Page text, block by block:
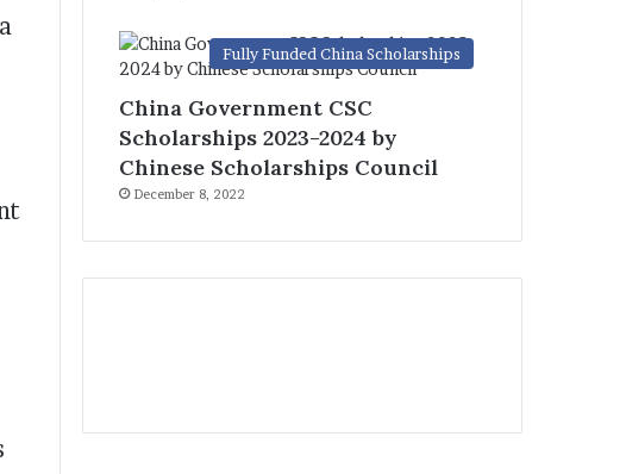
Fully Funded China Scholarships
China Government CSC
Scholarships 2023-2024 by
Chinese Scholarships Council
December 8, 2022